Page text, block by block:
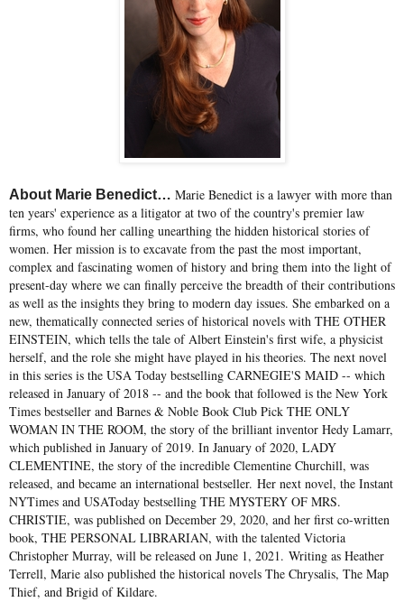
About Marie Benedict… Marie Benedict is a lawyer with more than
ten years' experience as a litigator at two of the country's premier law
firms, who found her calling unearthing the hidden historical stories of
women. Her mission is to excavate from the past the most important,
complex and fascinating women of history and bring them into the light of
present-day where we can finally perceive the breadth of their contributions
as well as the insights they bring to modern day issues. She embarked on a
new, thematically connected series of historical novels with THE OTHER
EINSTEIN, which tells the tale of Albert Einstein's first wife, a physicist
herself, and the role she might have played in his theories. The next novel
in this series is the USA Today bestselling CARNEGIE'S MAID -- which
released in January of 2018 -- and the book that followed is the New York
Times bestseller and Barnes & Noble Book Club Pick THE ONLY
WOMAN IN THE ROOM, the story of the brilliant inventor Hedy Lamarr,
which published in January of 2019. In January of 2020, LADY
CLEMENTINE, the story of the incredible Clementine Churchill, was
released, and became an international bestseller. Her next novel, the Instant
NYTimes and USAToday bestselling THE MYSTERY OF MRS.
CHRISTIE, was published on December 29, 2020, and her first co-written
book, THE PERSONAL LIBRARIAN, with the talented Victoria
Christopher Murray, will be released on June 1, 2021. Writing as Heather
Terrell, Marie also published the historical novels The Chrysalis, The Map
Thief, and Brigid of Kildare.